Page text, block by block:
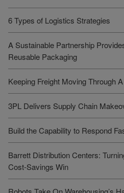
6 Types of Logistics Strategies
A Sustainable Partnership
Reusable Packaging
Keeping Freight Moving Through
3PL Delivers Supply Chain
Build the Capability to Respond
Barrett Distribution Centers:
Cost-Savings Win